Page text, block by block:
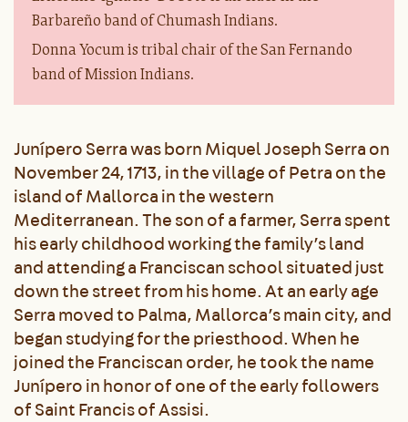
Barbareño band of Chumash Indians.
Donna Yocum is tribal chair of the San Fernando
band of Mission Indians.
Junípero Serra was born Miquel Joseph Serra on
November 24, 1713, in the village of Petra on the
island of Mallorca in the western
Mediterranean. The son of a farmer, Serra spent
his early childhood working the family’s land
and attending a Franciscan school situated just
down the street from his home. At an early age
Serra moved to Palma, Mallorca’s main city, and
began studying for the priesthood. When he
joined the Franciscan order, he took the name
Junípero in honor of one of the early followers
of Saint Francis of Assisi.